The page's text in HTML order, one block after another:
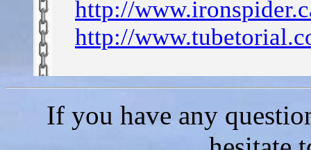
http://
http://
If you have any